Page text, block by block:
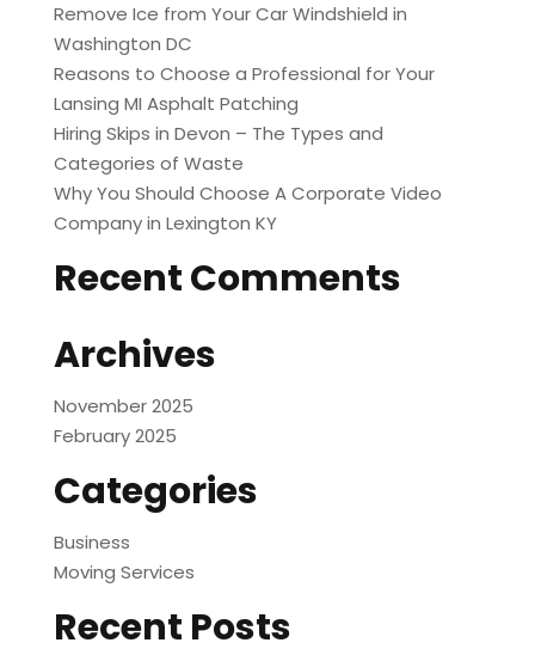
Remove Ice from Your Car Windshield in
Washington DC
Reasons to Choose a Professional for Your
Lansing MI Asphalt Patching
Hiring Skips in Devon – The Types and
Categories of Waste
Why You Should Choose A Corporate Video
Company in Lexington KY
Recent Comments
Archives
November 2025
February 2025
Categories
Business
Moving Services
Recent Posts